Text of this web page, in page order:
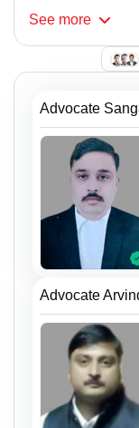
See more
Advocate
Advocate